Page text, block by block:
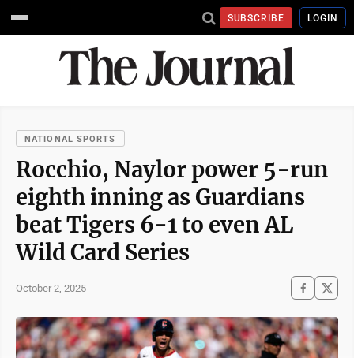
SUBSCRIBE LOGIN
NATIONAL SPORTS
Rocchio, Naylor power 5-run
eighth inning as Guardians
beat Tigers 6-1 to even AL
Wild Card Series
October 2, 2025